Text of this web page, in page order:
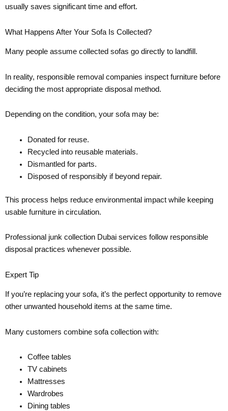
usually saves significant time and effort.
What Happens After Your Sofa Is Collected?
Many people assume collected sofas go directly to landfill.
In reality, responsible removal companies inspect furniture before
deciding the most appropriate disposal method.
Depending on the condition, your sofa may be:
Donated for reuse.
Recycled into reusable materials.
Dismantled for parts.
Disposed of responsibly if beyond repair.
This process helps reduce environmental impact while keeping
usable furniture in circulation.
Professional junk collection Dubai services follow responsible
disposal practices whenever possible.
Expert Tip
If you’re replacing your sofa, it’s the perfect opportunity to remove
other unwanted household items at the same time.
Many customers combine sofa collection with:
Coffee tables
TV cabinets
Mattresses
Wardrobes
Dining tables